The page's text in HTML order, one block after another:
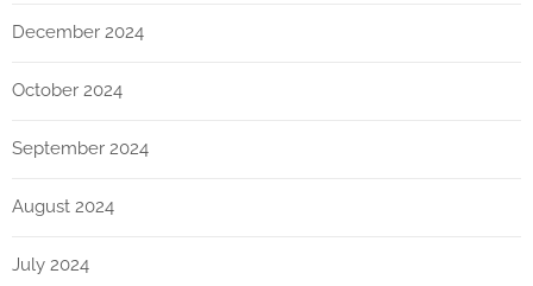
December 2024
October 2024
September 2024
August 2024
July 2024